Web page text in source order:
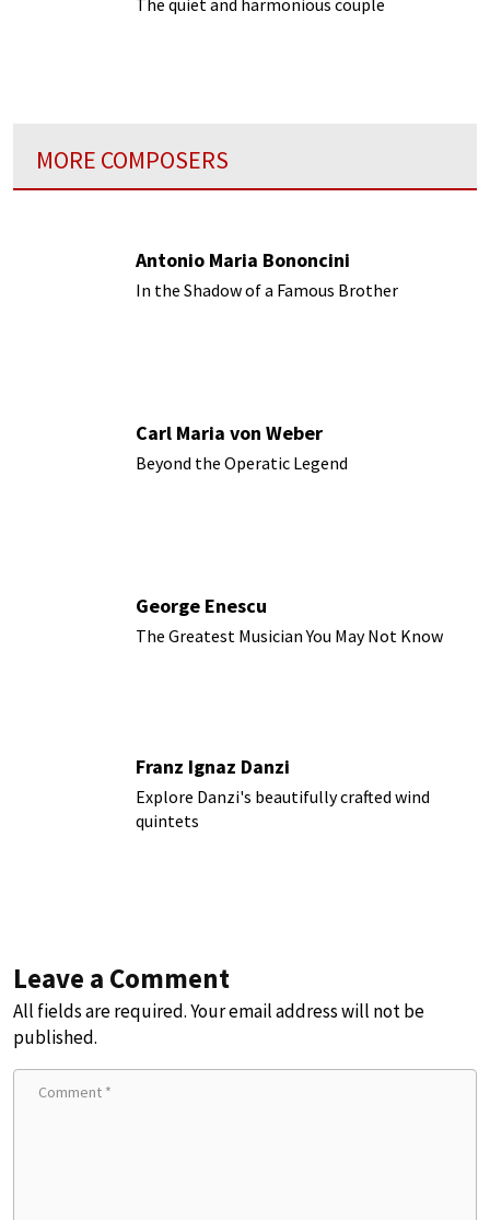
The quiet and harmonious couple
MORE COMPOSERS
Antonio Maria Bononcini
In the Shadow of a Famous Brother
Carl Maria von Weber
Beyond the Operatic Legend
George Enescu
The Greatest Musician You May Not Know
Franz Ignaz Danzi
Explore Danzi's beautifully crafted wind
quintets
Leave a Comment
All fields are required. Your email address will not be
published.